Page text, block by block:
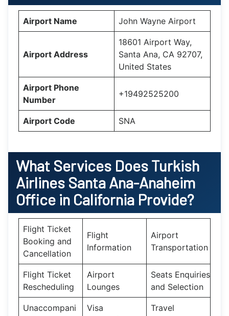
Airport Name John Wayne Airport
Airport Address
18601 Airport Way,
Santa Ana, CA 92707,
United States
Airport Phone
Number
+19492525200
Airport Code SNA
What Services DoesTurkish
Airlines Santa Ana-Anaheim
Office in California Provide?
Flight Ticket
Booking and
Cancellation
Flight
Information
Airport
Transportation
Flight Ticket
Rescheduling
Airport
Lounges
Seats Enquiries
and Selection
Unaccompani
Visa
Travel